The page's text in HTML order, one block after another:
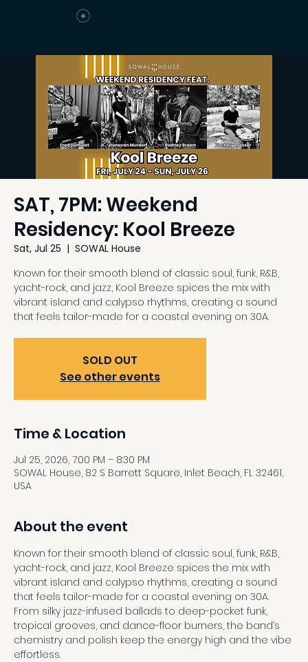
SAT, 7PM: Weekend
Residency: Kool Breeze
Sat, Jul 25
  |
SOWAL House
Known for their smooth blend of classic soul, funk, R&B,
yacht-rock, and jazz, Kool Breeze spices the mix with
vibrant island and calypso rhythms, creating a sound
that feels tailor-made for a coastal evening on 30A.
SOLD OUT
See other events
Time & Location
Jul 25, 2026, 7:00 PM – 8:30 PM
SOWAL House, 82 S Barrett Square, Inlet Beach, FL 32461,
USA
About the event
Known for their smooth blend of classic soul, funk, R&B,
yacht-rock, and jazz, Kool Breeze spices the mix with
vibrant island and calypso rhythms, creating a sound
that feels tailor-made for a coastal evening on 30A.
From silky jazz-infused ballads to deep-pocket funk,
tropical grooves, and dance-floor burners, the band’s
chemistry and polish keep the energy high and the vibe
effortless.